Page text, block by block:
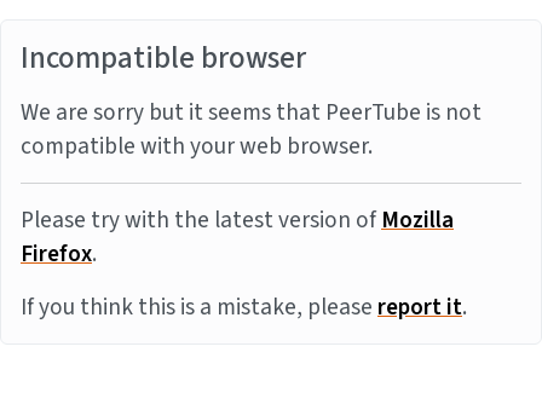
Incompatible browser
We are sorry but it seems that PeerTube is not
compatible with your web browser.
Please try with the latest version ofMozilla
Firefox.
If you think this is a mistake, pleasereport it.